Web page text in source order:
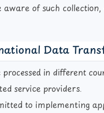
aware of such
Data
in different
service providers.
to implementing